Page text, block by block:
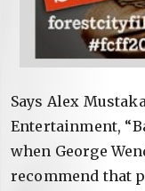
Says Alex
Entertainment,
when George
recommend that